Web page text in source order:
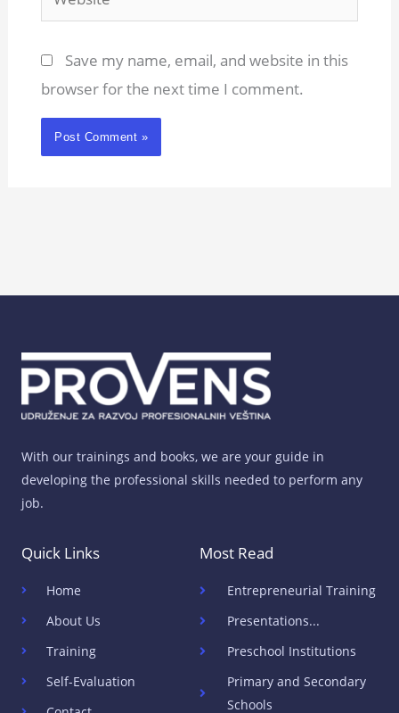
Save my name, email, and website in this
browser for the next time I comment.
With our trainings and books, we are your guide in
developing the professional skills needed to perform any
job.
Quick Links
Home
About Us
Training
Self-Evaluation
Most Read
Entrepreneurial Training
Presentations...
Preschool Institutions
Primary and Secondary
Schools